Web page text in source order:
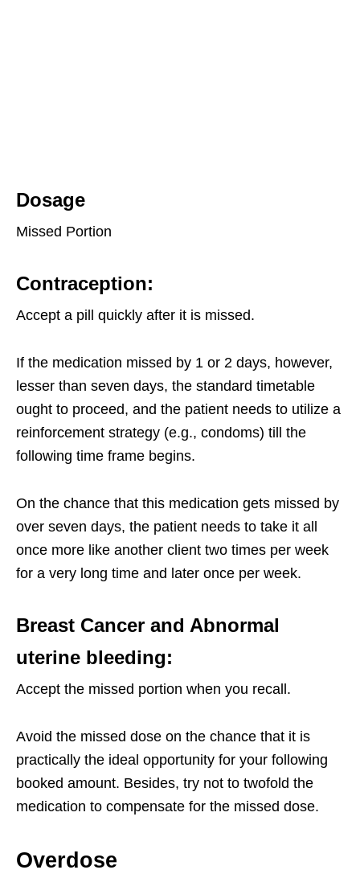
Dosage
Missed Portion
Contraception:
Accept a pill quickly after it is missed.
If the medication missed by 1 or 2 days, however,
lesser than seven days, the standard timetable
ought to proceed, and the patient needs to utilize a
reinforcement strategy (e.g., condoms) till the
following time frame begins.
On the chance that this medication gets missed by
over seven days, the patient needs to take it all
once more like another client two times per week
for a very long time and later once per week.
Breast Cancer and Abnormal
uterine bleeding:
Accept the missed portion when you recall.
Avoid the missed dose on the chance that it is
practically the ideal opportunity for your following
booked amount. Besides, try not to twofold the
medication to compensate for the missed dose.
Overdose